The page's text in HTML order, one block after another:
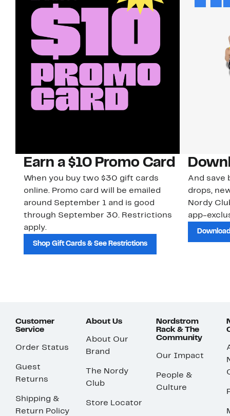
Earn a $10 Promo Card
When you buy two $30 gift cards
online. Promo card will be emailed
around September 1 and is good
through September 30. Restrictions
apply.
Shop Gift Cards & See Restrictions
And save
drops,
Nordy
app-
Customer
Service
Order Status
Guest
Returns
Shipping &
Return Policy
About Us
About Our
Brand
The Nordy
Club
Store Locator
Nordstrom
Rack & The
Community
Our Impact
People &
Culture